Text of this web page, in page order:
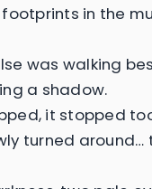
in the
was walking
a shadow.
it stopped
turned around…